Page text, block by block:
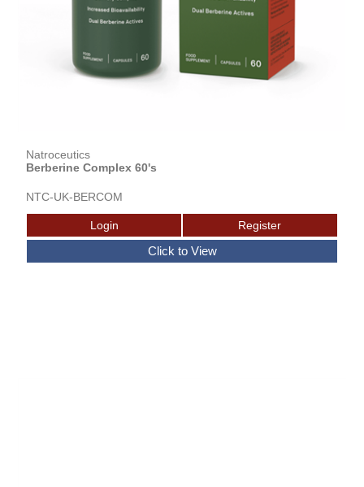
Natroceutics
Berberine Complex 60's
NTC-UK-BERCOM